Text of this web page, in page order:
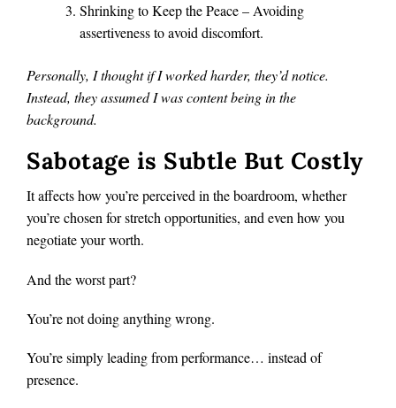
Shrinking to Keep the Peace – Avoiding
assertiveness to avoid discomfort.
Personally, I thought if I worked harder, they’d notice.
Instead, they assumed I was content being in the
background.
Sabotage is Subtle But Costly
It affects how you’re perceived in the boardroom, whether
you’re chosen for stretch opportunities, and even how you
negotiate your worth.
And the worst part?
You’re not doing anything wrong.
You’re simply leading from performance… instead of
presence.